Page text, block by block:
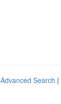
Advanced Search |